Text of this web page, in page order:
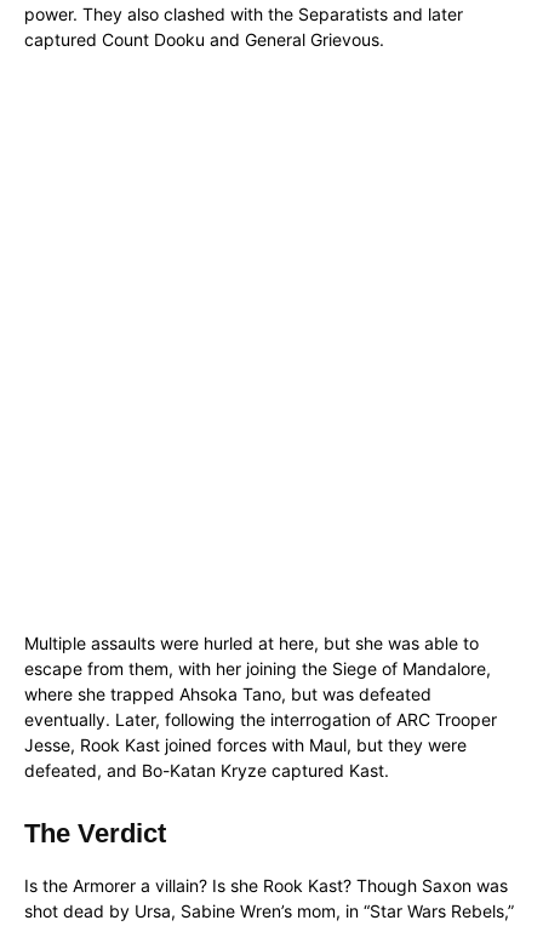
power. They also clashed with the Separatists and later
captured Count Dooku and General Grievous.
Multiple assaults were hurled at here, but she was able to
escape from them, with her joining the Siege of Mandalore,
where she trapped Ahsoka Tano, but was defeated
eventually. Later, following the interrogation of ARC Trooper
Jesse, Rook Kast joined forces with Maul, but they were
defeated, and Bo-Katan Kryze captured Kast.
The Verdict
Is the Armorer a villain? Is she Rook Kast? Though Saxon was
shot dead by Ursa, Sabine Wren’s mom, in “Star Wars Rebels,”